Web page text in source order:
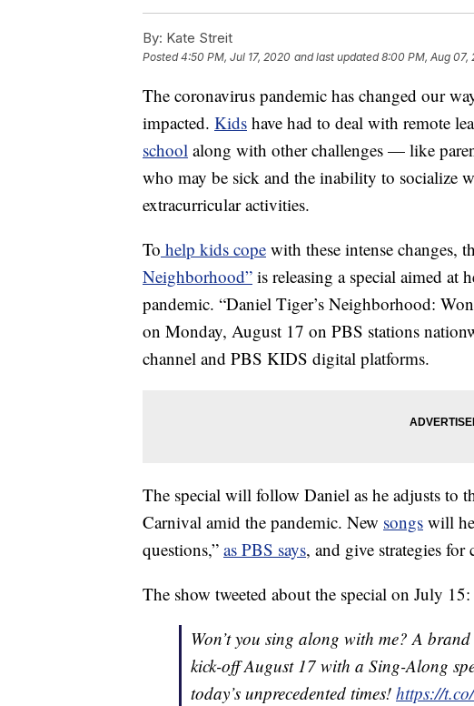
By: Kate Streit
Posted4:50 PM, Jul 17, 2020 and last updated 8:00 PM, Aug 07,
The coronavirus pandemic has changed our
impacted. Kids have had to deal with remote
school along with other challenges — like
who may be sick and the inability to socialize
extracurricular activities.
To help kids cope with these intense changes,
Neighborhood” is releasing a special aimed at
pandemic. “Daniel Tiger’s Neighborhood:
on Monday, August 17 on PBS stations
channel and PBS KIDS digital platforms.
The special will follow Daniel as he adjusts to
Carnival amid the pandemic. New songs will
questions,” as PBS says, and give strategies
The show tweeted about the special on July 15:
Won’t you sing along with me? A
kick-off August 17 with a Sing-Along
today’s unprecedented times! https://